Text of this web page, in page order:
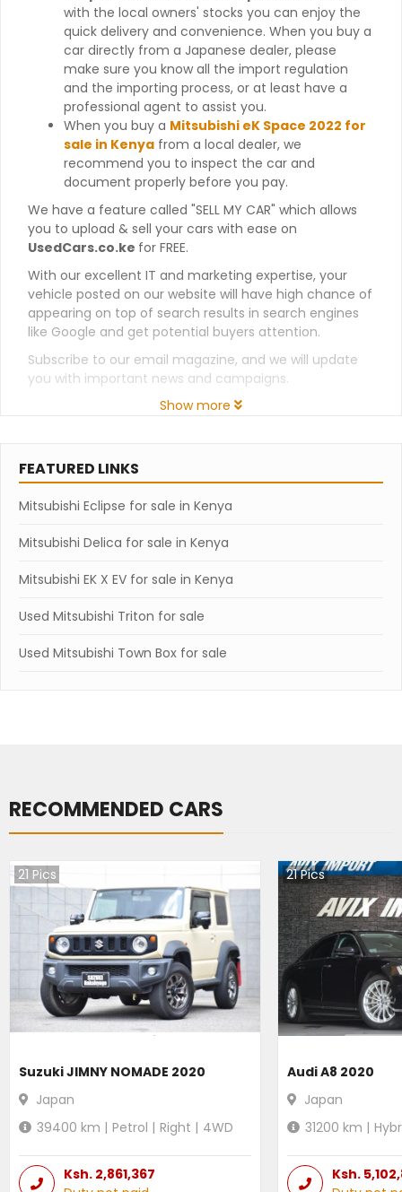
with the local owners' stocks you can enjoy the
quick delivery and convenience. When you buy a
car directly from a Japanese dealer, please
make sure you know all the import regulation
and the importing process, or at least have a
professional agent to assist you.
When you buy a Mitsubishi eK Space 2022 for
sale in Kenya from a local dealer, we
recommend you to inspect the car and
document properly before you pay.
We have a feature called "SELL MY CAR" which allows
you to upload & sell your cars with ease on
UsedCars.co.ke for FREE.
With our excellent IT and marketing expertise, your
vehicle posted on our website will have high chance of
appearing on top of search results in search engines
like Google and get potential buyers attention.
Subscribe to our email magazine, and we will update
you with important news and campaigns.
Show more
FEATURED LINKS
Mitsubishi Eclipse for sale in Kenya
Mitsubishi Delica for sale in Kenya
Mitsubishi EK X EV for sale in Kenya
Used Mitsubishi Triton for sale
Used Mitsubishi Town Box for sale
RECOMMENDED CARS
21 Pics
Suzuki JIMNY NOMADE 2020
Japan
39400 km | Petrol | Right | 4WD
Ksh. 2,861,367
21Pics
Audi A8 2020
Japan
31200 km |
Ksh.